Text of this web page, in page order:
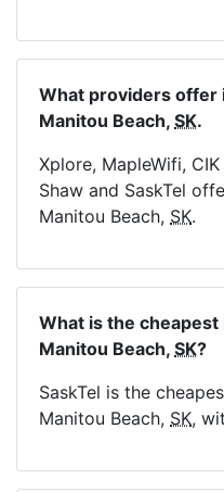
What providers offer
Manitou Beach, SK.
Xplore, MapleWifi,
Shaw and SaskTel
Manitou Beach, SK.
What is the
Manitou Beach, SK?
SaskTel is the
Manitou Beach, SK,